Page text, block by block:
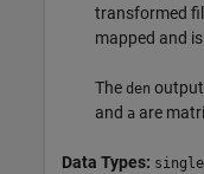
transformed
mapped and
The den
and a are
Data Types: single